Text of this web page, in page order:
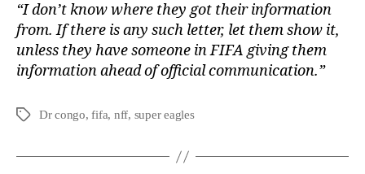
“I don’t know where they got their information
from. If there is any such letter, let them show it,
unless they have someone in FIFA giving them
information ahead of official communication.”
Dr congo,fifa, nff, super eagles